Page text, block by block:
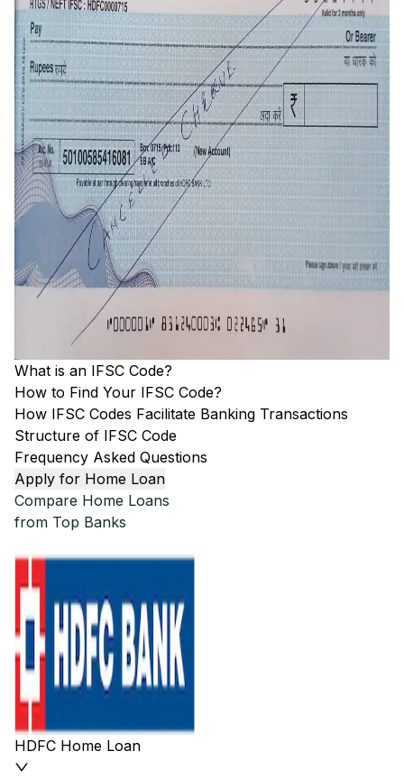
What is an IFSC Code?
How to Find Your IFSC Code?
How IFSC Codes Facilitate Banking Transactions
Structure of IFSC Code
Frequency Asked Questions
Apply for Home Loan
Compare Home Loans
from Top Banks
HDFC Home Loan